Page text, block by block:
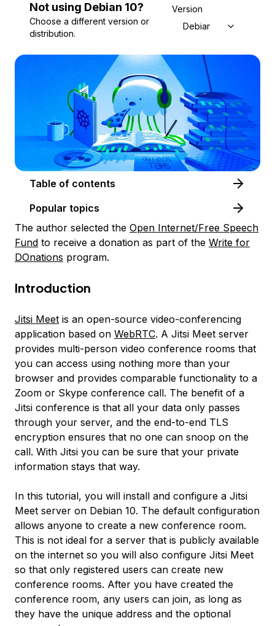
Not using Debian 10?
Choose a different version or
distribution.
Version
Debian 10
Table of contents
Popular topics
The author selected the Open Internet/Free Speech
Fund to receive a donation as part of the Write for
DOnations program.
Introduction
Jitsi Meet is an open-source video-conferencing
application based on WebRTC. A Jitsi Meet server
provides multi-person video conference rooms that
you can access using nothing more than your
browser and provides comparable functionality to a
Zoom or Skype conference call. The benefit of a
Jitsi conference is that all your data only passes
through your server, and the end-to-end TLS
encryption ensures that no one can snoop on the
call. With Jitsi you can be sure that your private
information stays that way.
In this tutorial, you will install and configure a Jitsi
Meet server on Debian 10. The default configuration
allows anyone to create a new conference room.
This is not ideal for a server that is publicly available
on the internet so you will also configure Jitsi Meet
so that only registered users can create new
conference rooms. After you have created the
conference room, any users can join, as long as
they have the unique address and the optional